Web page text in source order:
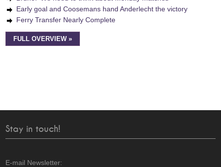
Early goal and Coosemans hand Anderlecht the victory
Ferry Transfer Nearly Complete
FULL OVERVIEW »
Stay in touch!
E-mail Newsletter: